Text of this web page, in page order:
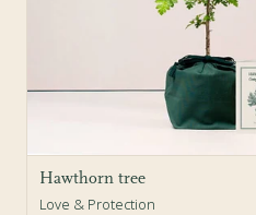
Hawthorn tree
Love & Protection